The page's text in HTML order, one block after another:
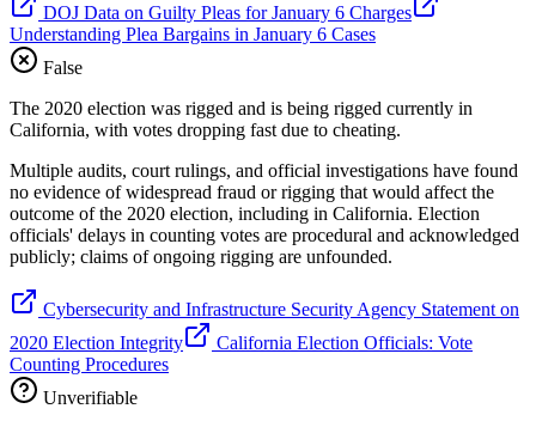
DOJ Data on Guilty Pleas for January 6 Charges
Understanding Plea Bargains in January 6 Cases
False
The 2020 election was rigged and is being rigged currently in
California, with votes dropping fast due to cheating.
Multiple audits, court rulings, and official investigations have found
no evidence of widespread fraud or rigging that would affect the
outcome of the 2020 election, including in California. Election
officials' delays in counting votes are procedural and acknowledged
publicly; claims of ongoing rigging are unfounded.
Cybersecurity and Infrastructure Security Agency Statement on
2020 Election Integrity
California Election Officials: Vote
Counting Procedures
Unverifiable